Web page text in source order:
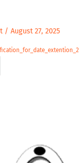
/August 27, 2025